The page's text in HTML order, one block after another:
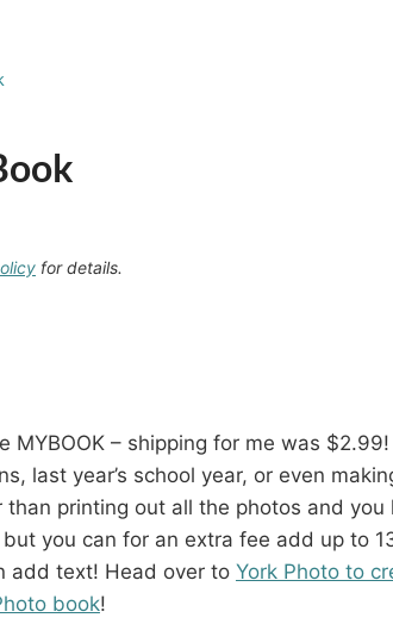
for details.
MYBOOK – shipping for me was $2.99!
last year’s school year, or even
than printing out all the photos and you
you can for an extra fee add up to
add text! Head over to York Photo to
book!